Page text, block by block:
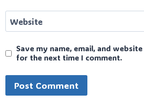
Website
Save my name, email, and
for the next time I comment.